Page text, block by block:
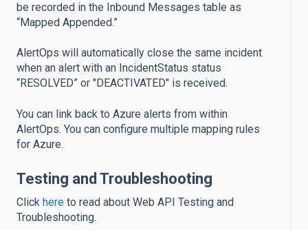
be recorded in the Inbound Messages table as
“Mapped Appended.”
AlertOps will automatically close the same incident
when an alert with an IncidentStatus status
“RESOLVED” or "DEACTIVATED" is received.
You can link back to Azure alerts from within
AlertOps. You can configure multiple mapping rules
for Azure.
Testing and Troubleshooting
Click here to read about Web API Testing and
Troubleshooting.